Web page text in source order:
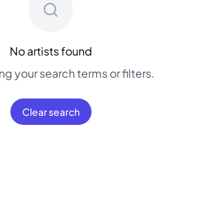
No artists found
your search terms or filters.
Clear search